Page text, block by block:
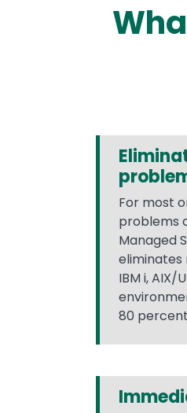
For most
problems
Managed
eliminates
IBM i, AIX/
80